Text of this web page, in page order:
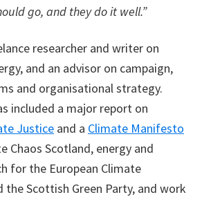
go, and they do it well.”
researcher and writer on
and an advisor on campaign,
and organisational strategy.
included a major report on
Justice and a Climate Manifesto
Chaos Scotland, energy and
for the European Climate
the Scottish Green Party, and work